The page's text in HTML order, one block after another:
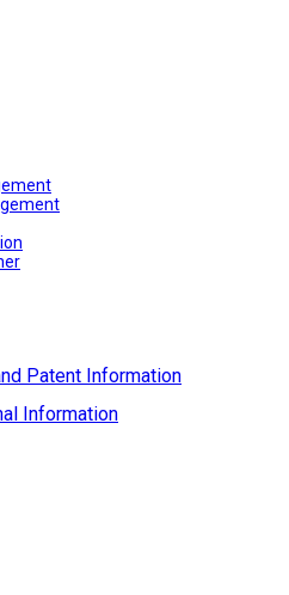
Patent Information
Information